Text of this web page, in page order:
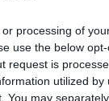
processing of
use the below
request is
utilized by
You may